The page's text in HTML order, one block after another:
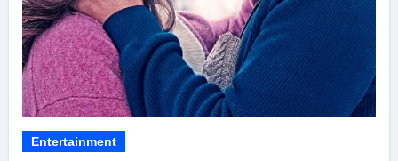
Entertainment